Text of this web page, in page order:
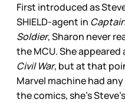
First introduced as
SHIELD-agent in
Soldier, Sharon never
the MCU. She appeared
Civil War, but at that
Marvel machine had
the comics, she’s